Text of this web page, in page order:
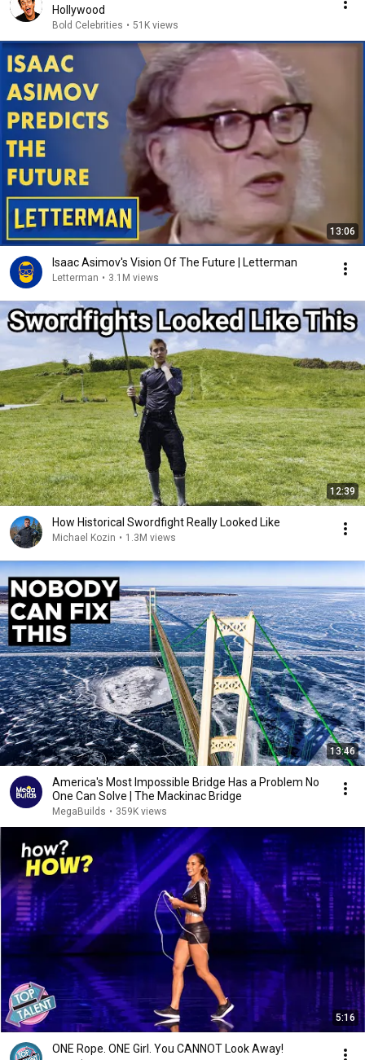
Hollywood
Bold Celebrities • 51K views
13:06
Isaac Asimov's Vision Of The Future | Letterman
Letterman • 3.1M views
12:39
How Historical Swordfight Really Looked Like
Michael Kozin • 1.3M views
13:46
America's Most Impossible Bridge Has a Problem No
One Can Solve | The Mackinac Bridge
MegaBuilds • 359K views
5:16
ONE Rope. ONE Girl. You CANNOT Look Away!